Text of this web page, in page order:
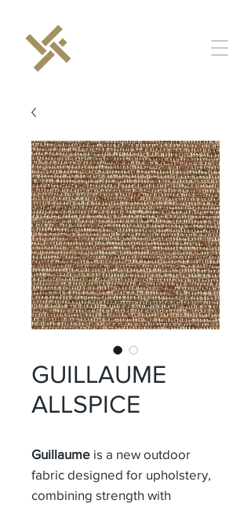
GUILLAUME
ALLSPICE
Guillaume is a new outdoor
fabric designed for upholstery,
combining strength with